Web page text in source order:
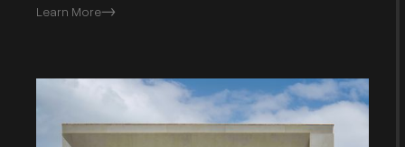
Learn More->